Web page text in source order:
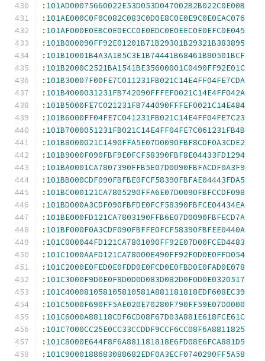
: 101AD00075660022E53D053D047002B2B022C0E00B
: 101AE000C0F0C082C083C0D0E8C0E0E9C0E0EAC076
: 101AF000E0EBC0E0ECC0E0EDC0E0EEC0E0EFC0E045
: 101B000090FF92E01201B71B29301B29321B383895
: 101B10001B4A3A1B5C3E1B74441B68461B80501BCF
: 101B2000C2521BA1541BE35600001C0490FF92E01C
: 101B30007F00FE7C011231FB021C14E4FF04FE7CDA
: 101B4000031231FB742090FFFEF0021C14E4FF042A
: 101B5000FE7C021231FB744090FFFEF0021C14E484
: 101B6000FF04FE7C041231FB021C14E4FF04FE7C23
: 101B7000051231FB021C14E4FF04FE7C061231FB4B
: 101B8000021C1490FFA5E07D0090FBF8CDF0A3CDE2
: 101B9000F090FBF9E0FCF58390FBF8E04433FD1294
: 101BA0001CA7807390FFB5E07D0090FBFACDF0A3F9
: 101BB000CDF090FBFBE0FCF58390FBFAE04443FDA5
: 101BC000121CA7805290FFA6E07D0090FBFCCDF098
: 101BD000A3CDF090FBFDE0FCF58390FBFCE04434EA
: 101BE000FD121CA7803190FFB6E07D0090FBFECD7A
: 101BF000F0A3CDF090FBFFE0FCF58390FBFEE0440A
: 101C000044FD121CA7801090FF92E07D00FCED4483
: 101C1000AAFD121CA78000E490FF92F0D0E0FFD054
: 101C2000E0FED0E0FDD0E0FCD0E0FBD0E0FAD0E078
: 101C3000F9D0E0F8D0D0D083D082D0F0D0E0320517
: 101C400081058105810581A881181818EDF608EC39
: 101C5000F690FF5AE020E70280F790FF59E07D0000
: 101C6000A88118CDF6CD08F67D03A881E618FCE61C
: 101C7000CC25E0CC33CCDDF9CCF6CC08F6A8811825
: 101C8000E644F8F6A881181818E6FD08E6FCA881D5
: 101C9000188683088682EDF0A3ECF0740290FF5A58